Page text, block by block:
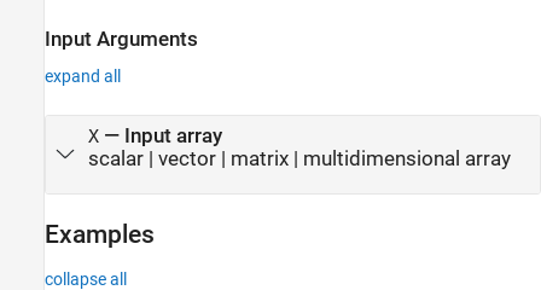
Input Arguments
expand all
X— Input array
scalar| vector| matrix| multidimensional array
Examples
collapse all